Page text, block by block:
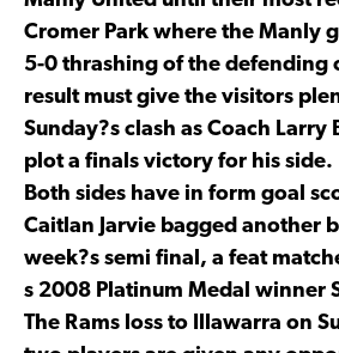
Cromer Park where the Manly
5-0 thrashing of the defending
result must give the visitors
Sunday?s clash as Coach Larry
plot a finals victory for his side.
Both sides have in form goal
Caitlan Jarvie bagged another
week?s semi final, a feat
s 2008 Platinum Medal winner
The Rams loss to Illawarra on